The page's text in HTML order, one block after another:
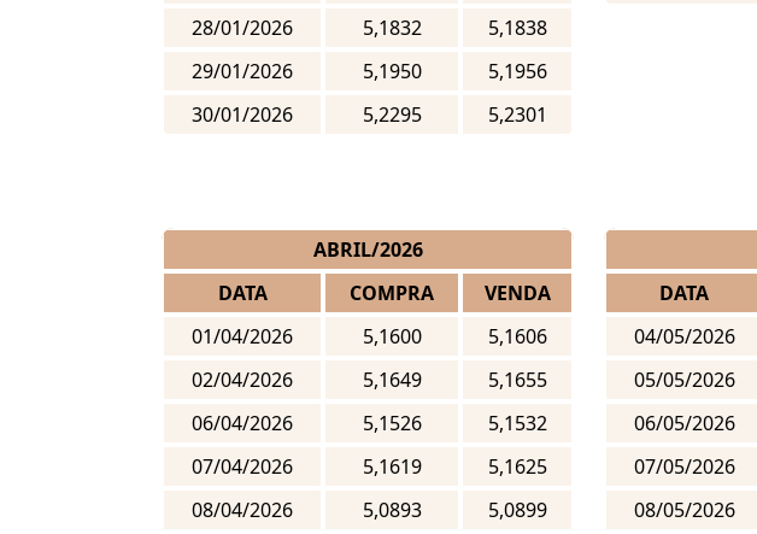
28/01/2026
5,1832
5,1838
29/01/2026
5,1950
5,1956
30/01/2026
5,2295 5,2301
ABRIL/2026
DATA
COMPRA
VENDA
01/04/2026
5,1600
5,1606
02/04/2026
5,1649
5,1655
06/04/2026
5,1526
5,1532
07/04/2026
5,1619
5,1625
08/04/2026
5,0893
5,0899
DATA
04/05/2026
05/05/2026
06/05/2026
07/05/2026
08/05/2026